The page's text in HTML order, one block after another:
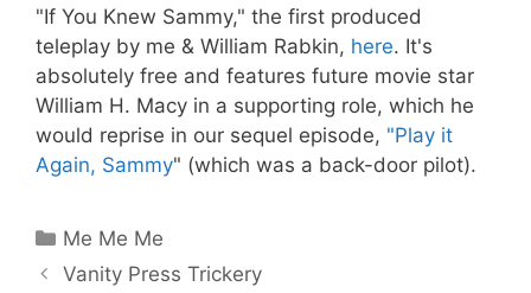
"If You Knew Sammy," the first produced
teleplay by me & William Rabkin, here. It's
absolutely free and features future movie star
William H. Macy in a supporting role, which he
would reprise in our sequel episode, "Play it
Again, Sammy" (which was a back-door pilot).
Categories
Me Me Me
Vanity Press Trickery